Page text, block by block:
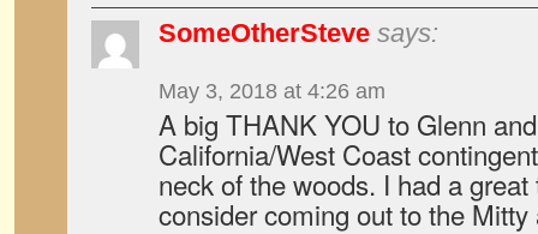
SomeOtherSteve says:
May 3, 2018 at 4:26 am
A big THANK YOU to Glenn
California/West Coast
neck of the woods. I had a
consider coming out to the